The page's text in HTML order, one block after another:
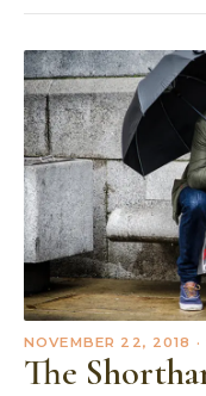
NOVEMBER 22, 2018
The